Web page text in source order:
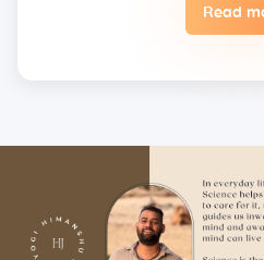
Read
Once a fee is paid, it is
the date one time.
Unwanted deliberate
hugging, kissing, or